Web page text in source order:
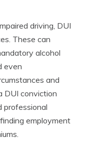
driving, DUI
These can
alcohol
even
and
DUI conviction
professional
employment